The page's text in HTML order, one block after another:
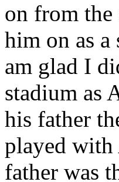
on from the
him on as
am glad I
stadium as
his father
played with
father was